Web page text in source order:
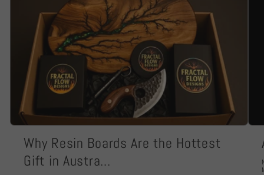
Why Resin Boards Are the Hottest
Gift in Austra...